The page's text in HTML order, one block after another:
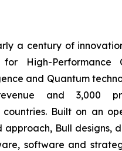
a century of
High-Performance
and Quantum
and 3,000
Built on an
approach, Bull designs,
software and